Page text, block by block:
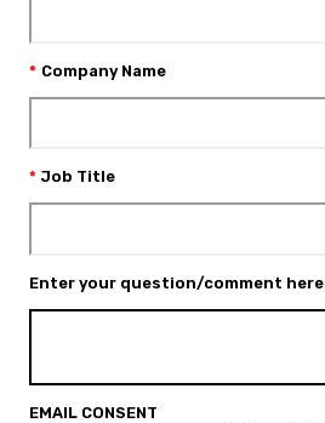
Company Name
Job Title
Enter your question/comment here
EMAIL CONSENT